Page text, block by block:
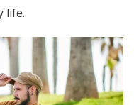
life.